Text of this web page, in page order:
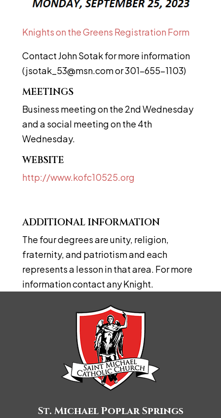
Knights on the Greens Registration Form
Contact John Sotak for more information
(jsotak_53@msn.comor 301-655-1103)
MEETINGS
Business meeting on the 2nd Wednesday
and a social meeting on the 4th
Wednesday.
WEBSITE
http://www.kofc10525.org
ADDITIONAL INFORMATION
The four degrees are unity, religion,
fraternity, and patriotism and each
represents a lesson in that area. For more
information contact any Knight.
St. Michael Poplar Springs